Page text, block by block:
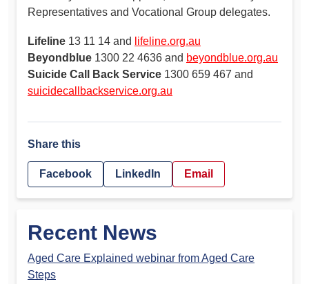
Representatives and Vocational Group delegates.
Lifeline 13 11 14 and
lifeline.org.au
Beyondblue 1300 22 4636 and beyondblue.org.au
Suicide Call Back Service 1300 659 467 and
suicidecallbackservice.org.au
Share this
Facebook LinkedIn Email
Recent News
Aged Care Explained webinar from Aged Care
Steps